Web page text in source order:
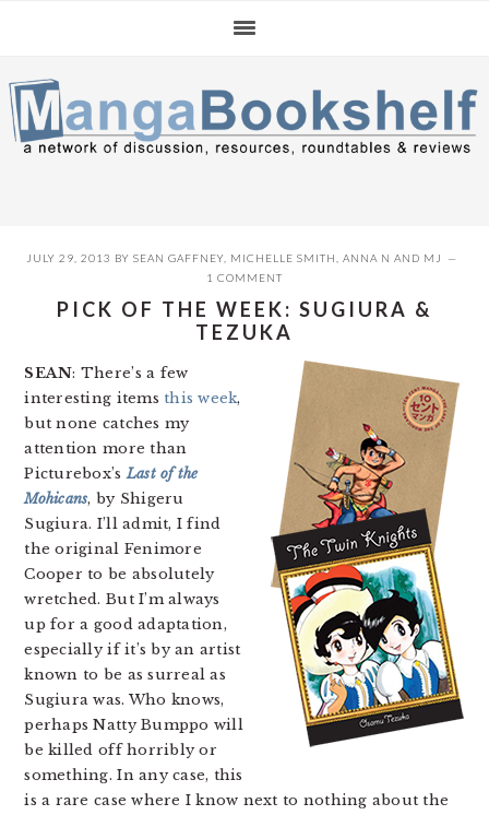
navigation
content
sidebar
JULY 29, 2013 BY SEAN GAFFNEY, MICHELLE SMITH ANNA N AND MJ
1 COMMENT
PICK OF THE WEEK: SUGIURA &
TEZUKA
SEAN: There’s a few
interesting items this week,
but none catches my
attention more than
Picturebox’sLast of the
Mohicans, by Shigeru
Sugiura. I’ll admit, I find
the original Fenimore
Cooper to be absolutely
wretched. But I’m always
up for a good adaptation,
especially if it’s by an artist
known to be as surreal as
Sugiura was. Who knows,
perhaps Natty Bumppo will
be killed off horribly or
something. In any case, this
is a rare case where I know next to nothing about the